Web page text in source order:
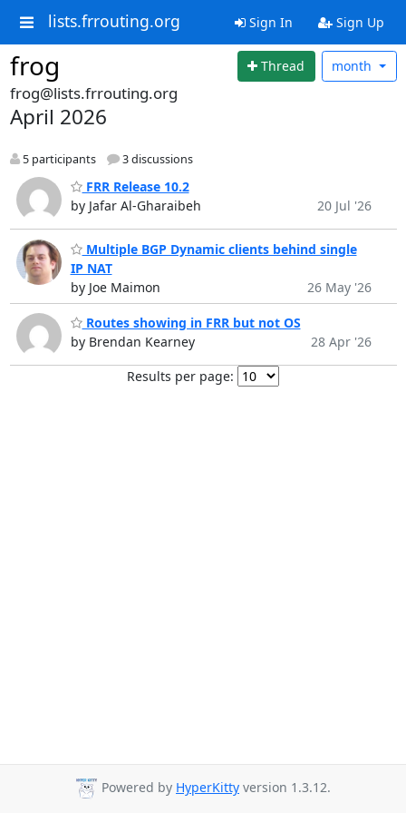
lists.frrouting.org Sign In Sign Up
frog Thread month
frog@lists.frrouting.org
April 2026
5 participants 3 discussions
FRR Release 10.2
by Jafar Al-Gharaibeh
20 Jul '26
Multiple BGP Dynamic clients behind single
IP NAT
by Joe Maimon
26 May '26
Routes showing in FRR but not OS
by Brendan Kearney
28 Apr '26
Results per page:
Powered by HyperKitty version 1.3.12.